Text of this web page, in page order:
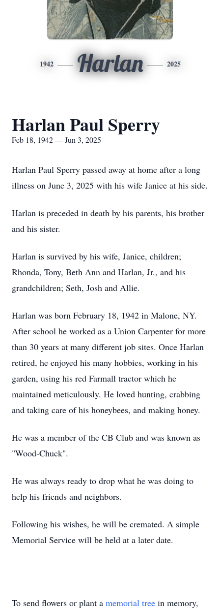
1942 Harlan 2025
Harlan Paul Sperry
Feb 18, 1942 — Jun 3, 2025
Harlan Paul Sperry passed away at home after a long
illness on June 3, 2025 with his wife Janice at his side.
Harlan is preceded in death by his parents, his brother
and his sister.
Harlan is survived by his wife, Janice, children;
Rhonda, Tony, Beth Ann and Harlan, Jr., and his
grandchildren; Seth, Josh and Allie.
Harlan was born February 18, 1942 in Malone, NY.
After school he worked as a Union Carpenter for more
than 30 years at many different job sites. Once Harlan
retired, he enjoyed his many hobbies, working in his
garden, using his red Farmall tractor which he
maintained meticulously. He loved hunting, crabbing
and taking care of his honeybees, and making honey.
He was a member of the CB Club and was known as
"Wood-Chuck".
He was always ready to drop what he was doing to
help his friends and neighbors.
Following his wishes, he will be cremated. A simple
Memorial Service will be held at a later date.
To send flowers or plant a memorial tree in memory,